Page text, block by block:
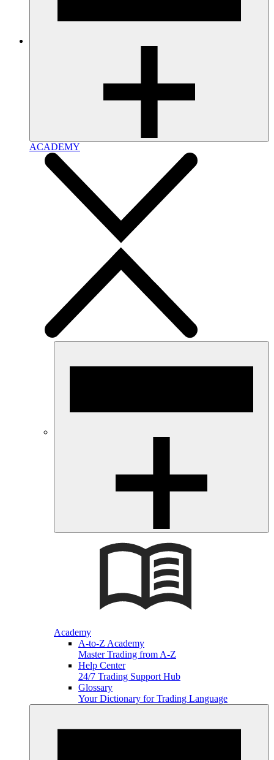
ACADEMY
Academy
A-to-Z Academy
Master Trading from A-Z
Help Center
24/7 Trading Support Hub
Glossary
Your Dictionary for Trading Language